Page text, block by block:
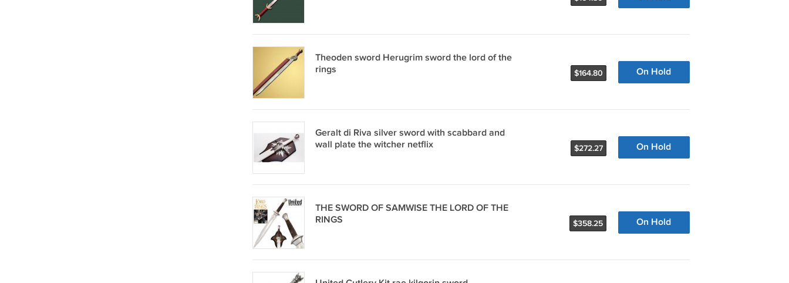
Theoden sword Herugrim sword the lord of the
rings
On Hold
$164.80
Geralt di Riva silver sword with scabbard and
wall plate the witcher netflix
On Hold
$272.27
THE SWORD OF SAMWISE THE LORD OF THE
RINGS
On Hold
$358.25